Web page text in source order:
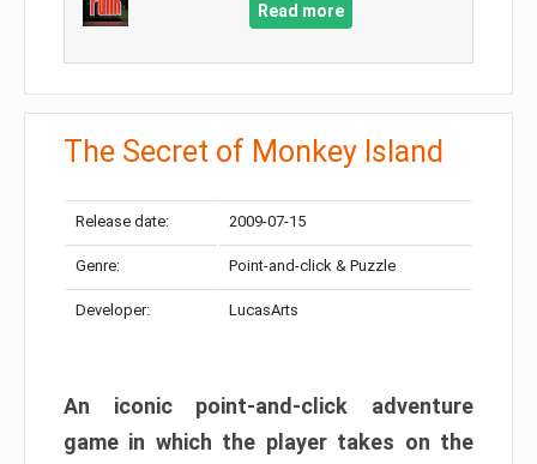
Read more
The Secret of Monkey Island
Release date: 2009-07-15
Genre: Point-and-click & Puzzle
Developer: LucasArts
An iconic point-and-click adventure
game in which the player takes on the